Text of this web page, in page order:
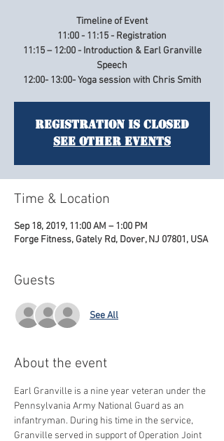
Timeline of Event
11:00 - 11:15 - Registration
11:15 – 12:00 - Introduction & Earl Granville
Speech
12:00- 13:00- Yoga session with Chris Smith
Registration is Closed
See other events
Time & Location
Sep 18, 2019, 11:00 AM – 1:00 PM
Forge Fitness, Gately Rd, Dover, NJ 07801, USA
Guests
See All
About the event
Earl Granville is a nine year veteran under the
Pennsylvania Army National Guard as an
infantryman. During his time in the service,
Granville served in support of Operation Joint